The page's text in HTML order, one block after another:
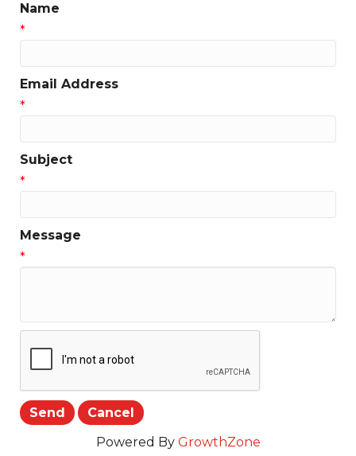
Name
*
Email Address
*
Subject
*
Message
*
Powered By GrowthZone